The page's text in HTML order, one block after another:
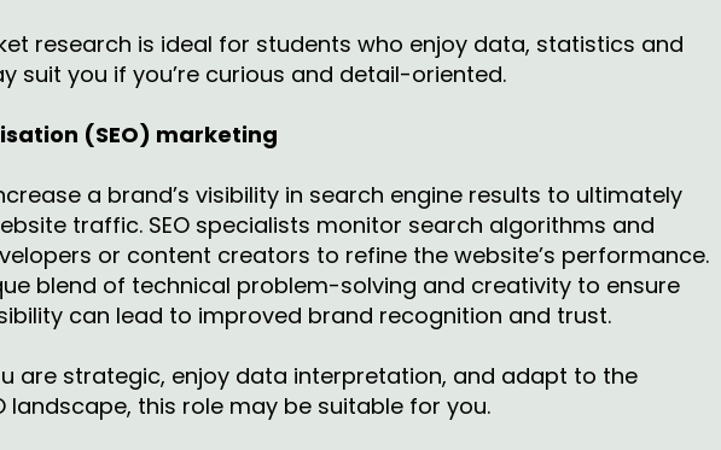
research is ideal for students who enjoy data, statistics and
suit you if you’re curious and detail-oriented.
(SEO) marketing
a brand’s visibility in search engine results to ultimately
traffic. SEO specialists monitor search algorithms and
or content creators to refine the website’s performance.
blend of technical problem-solving and creativity to ensure
can lead to improved brand recognition and trust.
are strategic, enjoy data interpretation, and adapt to the
landscape, this role may be suitable for you.